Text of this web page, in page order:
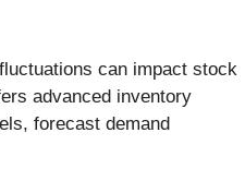
can impact stock
advanced inventory
forecast demand